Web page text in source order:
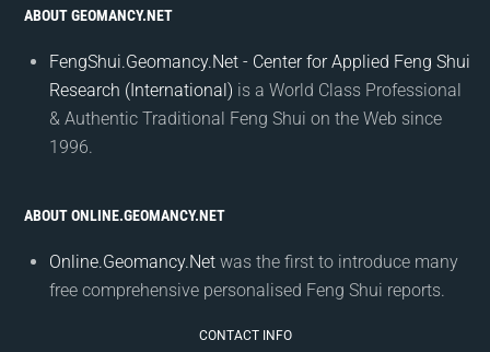
ABOUT GEOMANCY.NET
FengShui.Geomancy.Net - Center for Applied Feng Shui
Research (International) is a World Class Professional
& Authentic Traditional Feng Shui on the Web since
1996.
ABOUT ONLINE.GEOMANCY.NET
Online.Geomancy.Net was the first to introduce many
free comprehensive personalised Feng Shui reports.
CONTACT INFO